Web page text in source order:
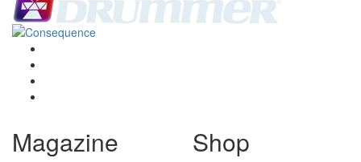
Magazine Shop